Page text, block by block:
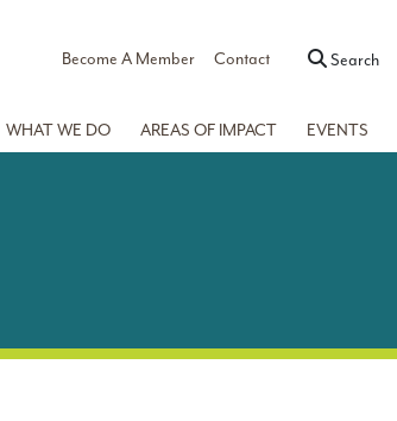
Become A Member Contact Search
WHAT WE DO AREAS OF IMPACT EVENTS